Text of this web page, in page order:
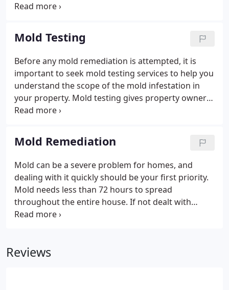
residents of Dallas. You can always bank on our
At UCM Rug Cleaning Dallas, we use incredible and
practical techniques to get rid of tough-looking
stains from rugs. If you have been dealing with
stubborn stains for a long time, then it is time to
give us a try, and you will never worry about it
anymore.
Mold Testing
Before any mold remediation is attempted, it is
important to seek mold testing services to help you
understand the scope of the mold infestation in
your property. Mold testing gives property owners
a clear picture of the mold problem on the
process on time.
Mold Remediation
Mold can be a severe problem for homes, and
dealing with it quickly should be your first priority.
Mold needs less than 72 hours to spread
throughout the entire house. If not dealt with
immediately, then people will start experiencing
quickly to your call to assess your situation is
Reviews